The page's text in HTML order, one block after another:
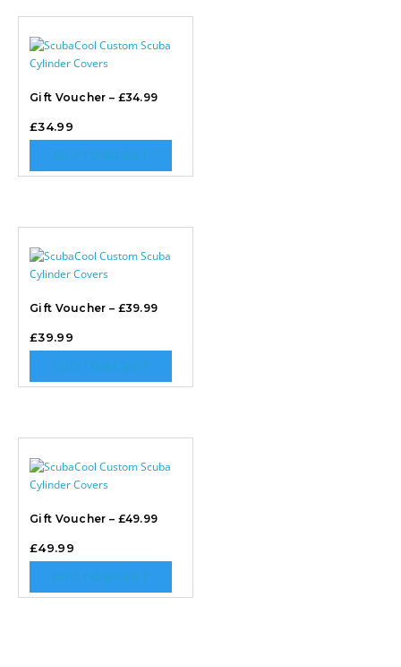
Gift Voucher – £34.99
£34.99
ADD TO BASKET
Gift Voucher – £39.99
£39.99
ADD TO BASKET
Gift Voucher – £49.99
£49.99
ADD TO BASKET